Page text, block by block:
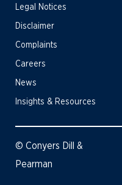
Legal Notices
Disclaimer
Complaints
Careers
News
Insights & Resources
© Conyers Dill &
Pearman